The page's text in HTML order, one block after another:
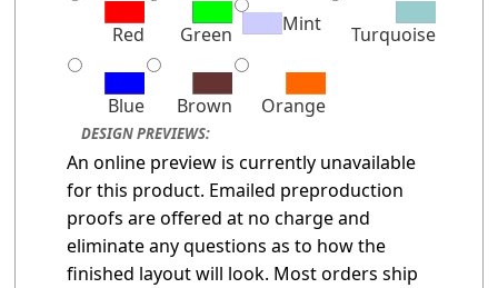
Red Green Mint Turquoise
Blue Brown Orange
DESIGN PREVIEWS:
An online preview is currently unavailable
for this product. Emailed preproduction
proofs are offered at no charge and
eliminate any questions as to how the
finished layout will look. Most orders ship